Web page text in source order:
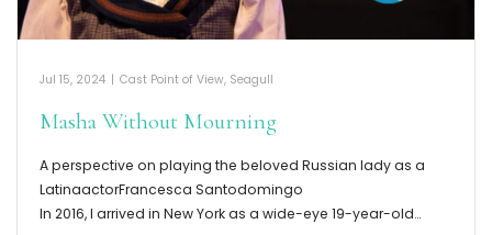
Jul 15, 2024 | Cast Point of View, Seagull
Masha Without Mourning
A perspective on playing the beloved Russian lady as a
LatinaactorFrancesca Santodomingo
In 2016, I arrived in New York as a wide-eye 19-year-old…